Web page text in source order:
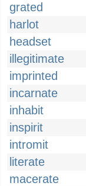
grated
harlot
headset
illegitimate
imprinted
incarnate
inhabit
inspirit
intromit
literate
macerate